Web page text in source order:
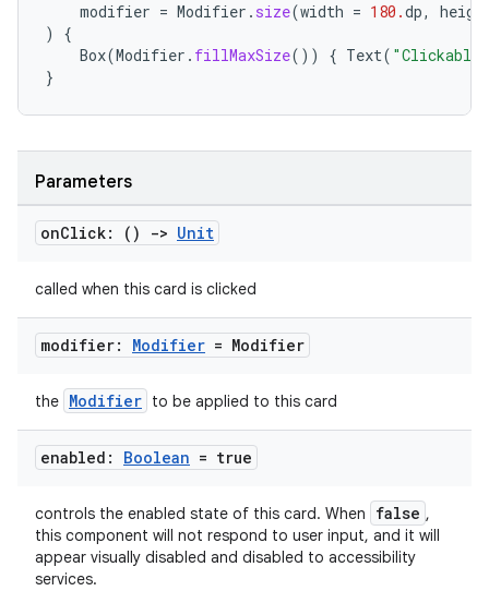
modifier = Modifier . size(width = 180.dp,
)
{
Box(Modifier . fillMaxSize()) { Text( "Clickable"
}
Parameters
onClick: () -> Unit
called when this card is clicked
modifier: Modifier = Modifier
the Modifier to be applied to this card
enabled: Boolean = true
controls the enabled state of this card. When false ,
this component will not respond to user input, and it will
appear visually disabled and disabled to accessibility
services.